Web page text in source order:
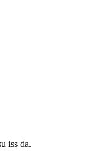
iss da.